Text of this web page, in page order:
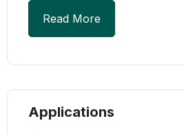
Read More
Applications